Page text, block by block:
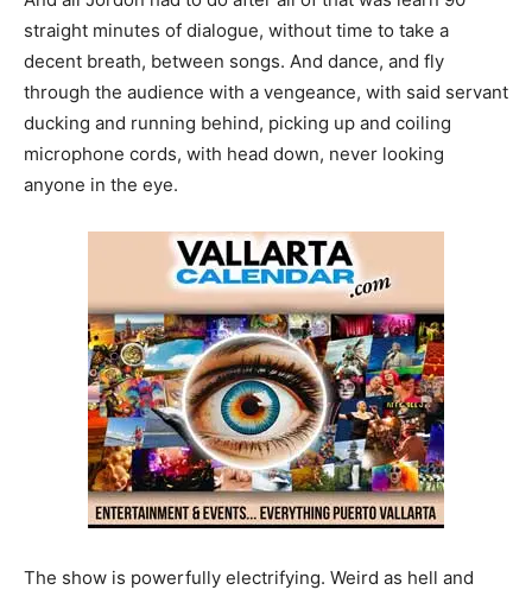
straight minutes of dialogue, without time to take a
decent breath, between songs. And dance, and fly
through the audience with a vengeance, with said servant
ducking and running behind, picking up and coiling
microphone cords, with head down, never looking
anyone in the eye.
The show is powerfully electrifying. Weird as hell and